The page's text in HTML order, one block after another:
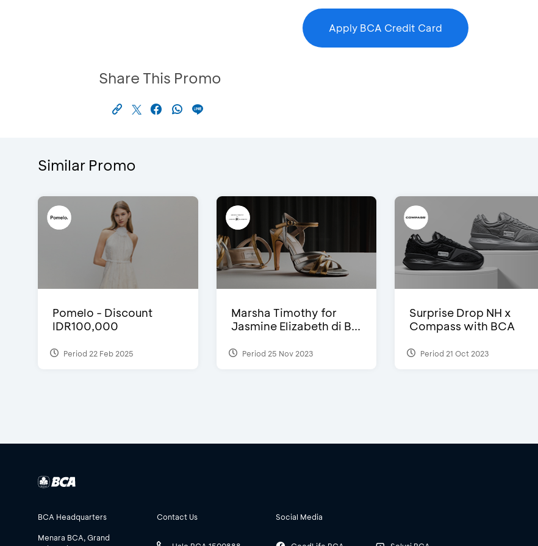
Apply BCA Credit Card
Share This Promo
Similar Promo
Pomelo - Discount
IDR100,000
Period 22 Feb 2025
Marsha Timothy for
Jasmine Elizabeth di B...
Period 25 Nov 2023
Surprise Drop NH x
Compass with BCA
Period 21 Oct 2023
BCA Headquarters
Menara BCA, Grand
Contact Us Social Media